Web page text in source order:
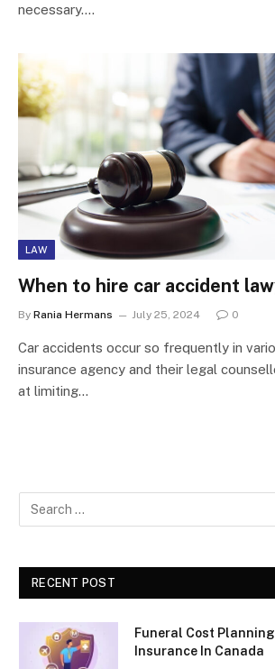
necessary.…
LAW
When to hire car accident
By Rania Hermans July 25, 2024 0
Car accidents occur so frequently in
insurance agency and their legal
at limiting…
RECENT POST
Funeral Cost
Insurance In Canada